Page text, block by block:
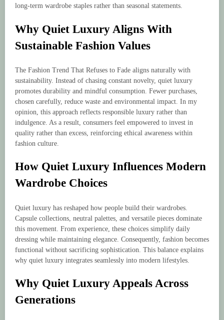
long-term wardrobe staples rather than seasonal statements.
Why Quiet Luxury Aligns With
Sustainable Fashion Values
The Fashion Trend That Refuses to Fade aligns naturally with
sustainability. Instead of chasing constant novelty, quiet luxury
promotes durability and mindful consumption. Fewer purchases,
chosen carefully, reduce waste and environmental impact. In my
opinion, this approach reflects responsible luxury rather than
indulgence. As a result, consumers feel empowered to invest in
quality rather than excess, reinforcing ethical awareness within
fashion culture.
How Quiet Luxury Influences Modern
Wardrobe Choices
Quiet luxury has reshaped how people build their wardrobes.
Capsule collections, neutral palettes, and versatile pieces dominate
this movement. From experience, these choices simplify daily
dressing while maintaining elegance. Consequently, fashion becomes
functional without sacrificing sophistication. This balance explains
why quiet luxury integrates seamlessly into modern lifestyles.
Why Quiet Luxury Appeals Across
Generations